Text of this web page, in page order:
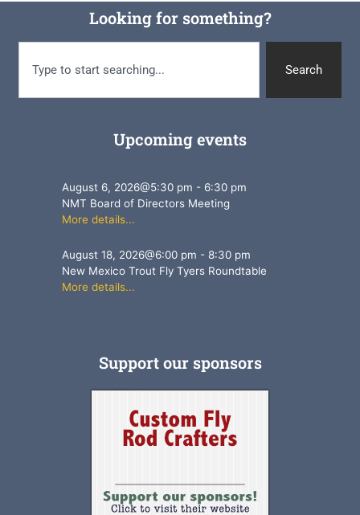
Looking for something?
Search
Upcoming events
August 6, 2026@5:30 pm - 6:30 pm
NMT Board of Directors Meeting
More details...
August 18, 2026@6:00 pm -8:30 pm
New Mexico Trout Fly Tyers Roundtable
More details...
Support our sponsors